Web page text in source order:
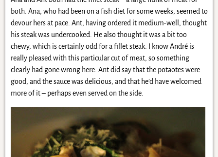
both. Ana, who had been on a fish diet for some weeks, seemed to
devour hers at pace. Ant, having ordered it medium-well, thought
his steak was undercooked. He also thought it was a bit too
chewy, which is certainly odd for a fillet steak. I know André is
really pleased with this particular cut of meat, so something
clearly had gone wrong here. Ant did say that the potaotes were
good, and the sauce was delicious, and that he’d have welcomed
more of it – perhaps even served on the side.